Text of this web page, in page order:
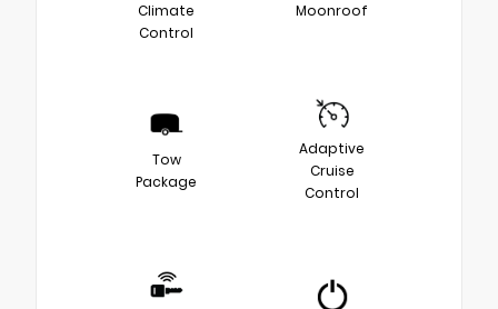
Climate
Control
Moonroof
Tow
Package
Adaptive
Cruise
Control